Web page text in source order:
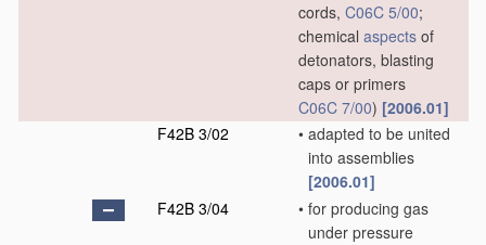
cords, C06C 5/00;
chemical aspects of
detonators, blasting
caps or primers
C06C 7/00) [2006.01]
F42B 3/02
• adapted to be united
into assemblies
[2006.01]
F42B 3/04
• for producing gas
under pressure